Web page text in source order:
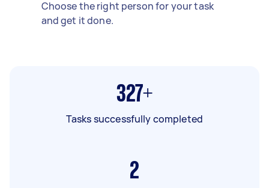
Choose the right person for your task
and get it done.
327+
Tasks successfully completed
2